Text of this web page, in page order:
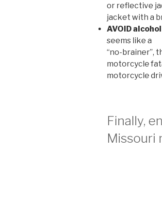
or reflective
jacket with a
AVOID
seems like a
“no-brainer”,
motorcycle
motorcycle
Finally,
Missouri